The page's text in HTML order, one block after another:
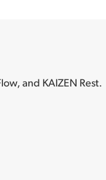
and KAIZEN Rest.